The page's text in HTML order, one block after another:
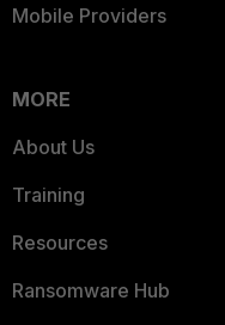
Mobile Providers
MORE
About Us
Training
Resources
Ransomware Hub